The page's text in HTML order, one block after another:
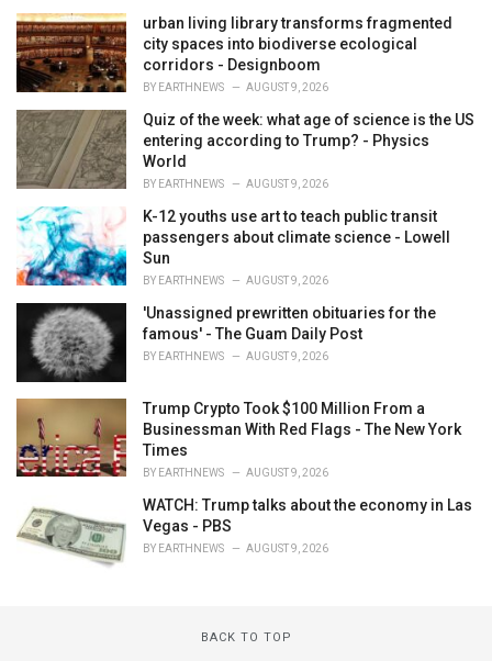
e
s
:
urban living library transforms fragmented
city spaces into biodiverse ecological
corridors - Designboom
BY EARTHNEWS AUGUST 9, 2026
Quiz of the week: what age of science is the US
entering according to Trump? - Physics
World
BY EARTHNEWS AUGUST 9, 2026
K-12 youths use art to teach public transit
passengers about climate science - Lowell
Sun
BY EARTHNEWS AUGUST 9, 2026
'Unassigned prewritten obituaries for the
famous' - The Guam Daily Post
BY EARTHNEWS AUGUST 9, 2026
Trump Crypto Took $100 Million From a
Businessman With Red Flags - The New York
Times
BY EARTHNEWS AUGUST 9, 2026
WATCH: Trump talks about the economy in Las
Vegas - PBS
BY EARTHNEWS AUGUST 9, 2026
BACK TO TOP